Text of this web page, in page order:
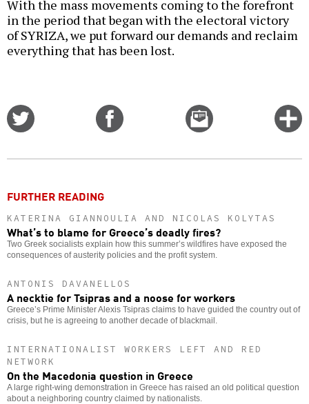
With the mass movements coming to the forefront
in the period that began with the electoral victory
of SYRIZA, we put forward our demands and reclaim
everything that has been lost.
Email
this
FURTHER READING
KATERINA GIANNOULIA AND NICOLAS KOLYTAS
What’s to blame for Greece’s deadly fires?
Two Greek socialists explain how this summer’s wildfires have exposed the
consequences of austerity policies and the profit system.
ANTONIS DAVANELLOS
A necktie for Tsipras and a noose for workers
Greece’s Prime Minister Alexis Tsipras claims to have guided the country out of
crisis, but he is agreeing to another decade of blackmail.
INTERNATIONALIST WORKERS LEFT AND RED
NETWORK
On the Macedonia question in Greece
A large right-wing demonstration in Greece has raised an old political question
about a neighboring country claimed by nationalists.